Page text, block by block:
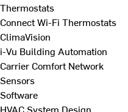
Thermostats
Connect Wi-Fi Thermostats
ClimaVision
i-Vu Building Automation
Carrier Comfort Network
Sensors
Software
HVAC System Design